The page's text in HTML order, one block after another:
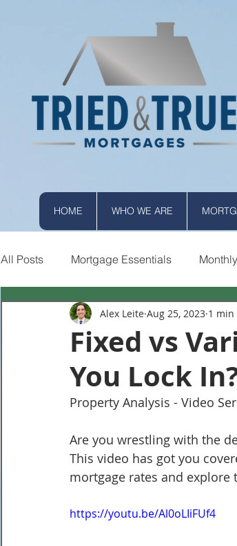
HOME WHO WE ARE
All Posts Mortgage Essentials
Tried and True Academy Video Series
Fixed vs
You Lock
Alex Leite Aug 25, 2023 1 min
Property Analysis - Video
Are you wrestling with the
This video has got you
mortgage rates and
https://youtu.be/Al0oLIiFUf4